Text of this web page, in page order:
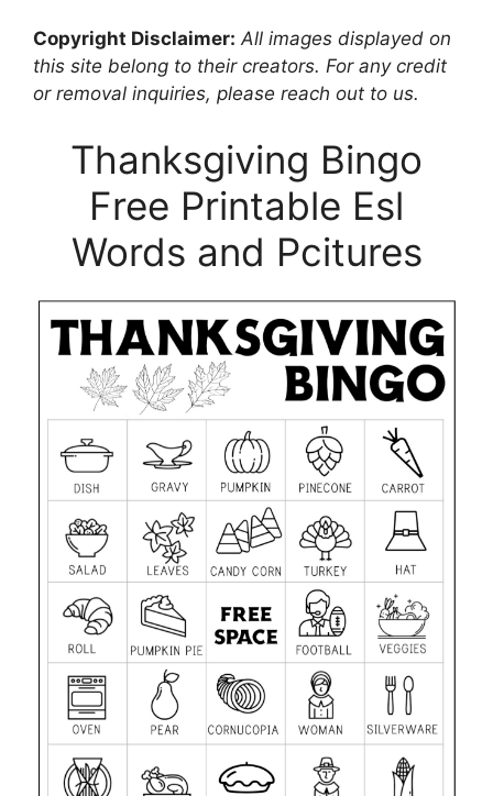
Copyright Disclaimer: All images displayed on
this site belong to their creators. For any credit
or removal inquiries, please reach out to us.
Thanksgiving Bingo
Free Printable Esl
Words and Pcitures